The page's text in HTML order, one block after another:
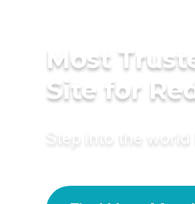
Most
Site for
Step into the